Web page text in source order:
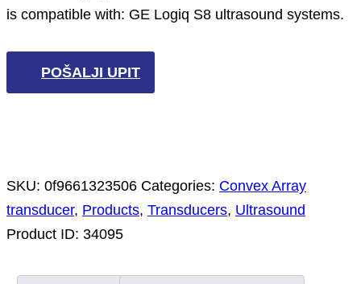
is compatible with: GE Logiq S8 ultrasound systems.
POŠALJI UPIT
SKU: 0f9661323506 Categories: Convex Array
transducer, Products, Transducers, Ultrasound
Product ID: 34095